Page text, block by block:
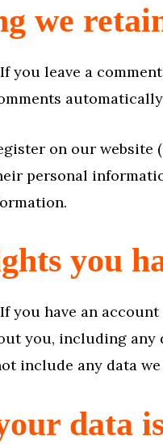
we
If you leave a
on our website
personal
you
If you have an
you, including any
include any data
data